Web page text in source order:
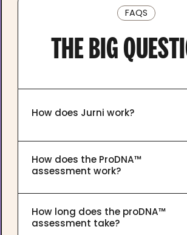
FAQS
THE BIG
How does Jurni work?
How does the ProDNA™
assessment work?
How long does the proDNA™
assessment take?